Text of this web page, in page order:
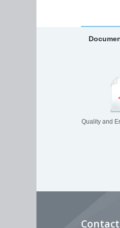
Quality and